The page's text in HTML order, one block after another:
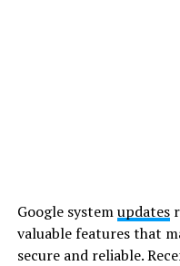
Google systemupdates
valuable features that
secure and reliable.